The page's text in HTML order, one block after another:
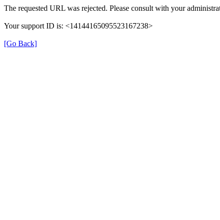
The requested URL was rejected. Please consult with your
Your support ID is: <14144165095523167238>
[Go Back]